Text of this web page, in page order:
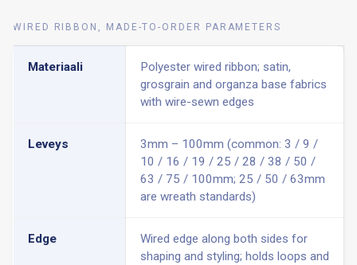
WIRED RIBBON, MADE-TO-ORDER PARAMETERS
Materiaali
Polyester wired ribbon; satin,
grosgrain and organza base fabrics
with wire-sewn edges
Leveys
3mm – 100mm (common: 3 / 9 /
10 / 16 / 19 / 25 / 28 / 38 / 50 /
63 / 75 / 100mm; 25 / 50 / 63mm
are wreath standards)
Edge
Wired edge along both sides for
shaping and styling; holds loops and